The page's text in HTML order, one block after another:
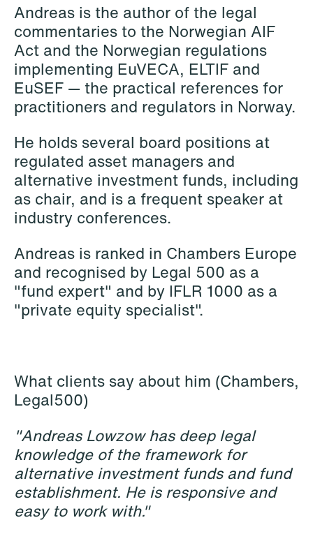
Mehmet Achik-El
Senior Lawyer
London
+44 7748 681 091
Email
Jonas Adolfsson
Partner
London
+44 757 005 1692
Email
Andreas is the author of the legal
commentaries to the Norwegian AIF
Act and the Norwegian regulations
implementing EuVECA, ELTIF and
EuSEF — the practical references for
practitioners and regulators in Norway.
He holds several board positions at
regulated asset managers and
alternative investment funds, including
as chair, and is a frequent speaker at
industry conferences.
Andreas is ranked in Chambers Europe
and recognised by Legal 500 as a
"fund expert" and by IFLR 1000 as a
"private equity specialist".
What clients say about him (Chambers,
Legal500)
"Andreas Lowzow has deep legal
knowledge of the framework for
alternative investment funds and fund
establishment. He is responsive and
easy to work with."